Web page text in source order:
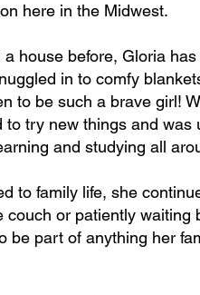
here in the Midwest.
house before, Gloria
in to comfy
to be such a brave girl!
to try new things and
and studying all
to family life, she
couch or patiently
be part of anything her